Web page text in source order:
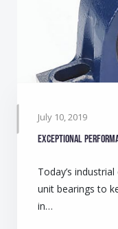
July 10, 2019
Exceptional
Today’s
unit bearings to
in…